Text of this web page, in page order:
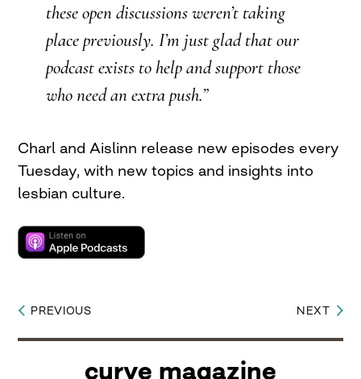
these open discussions weren’t taking
place previously. I’m just glad that our
podcast exists to help and support those
who need an extra push.”
Charl and Aislinn release new episodes every
Tuesday, with new topics and insights into
lesbian culture.
Post
navigation
PREVIOUS NEXT
curve magazine